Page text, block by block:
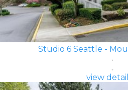
Studio 6 Seattle -
view